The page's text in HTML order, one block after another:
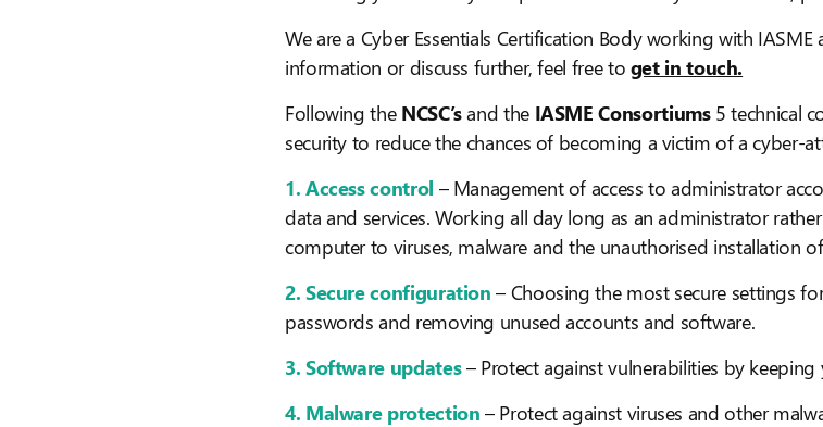
We are a Cyber Essentials Certification Body working with
information or discuss further, feel free to get in touch.
Following the NCSC’sand the IASME Consortiums5 technical
security to reduce the chances of becoming a victim of a cyber-
1. Access control – Management of access to administrator
data and services. Working all day long as an administrator
computer to viruses, malware and the unauthorised installation
2. Secure configuration – Choosing the most secure settings
passwords and removing unused accounts and software.
3. Software updates– Protect against vulnerabilities by
4. Malware protection – Protect against viruses and other